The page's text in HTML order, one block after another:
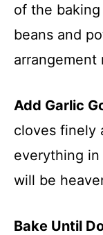
of the
beans and
arrangement
Add Garlic
cloves finely
everything in
will be
Bake Until